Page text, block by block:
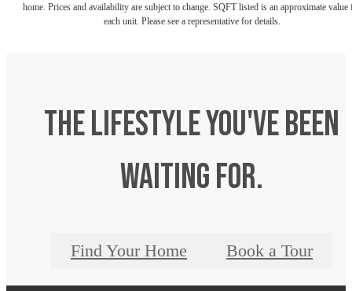
home. Prices and availability are subject to change. SQFT listed is an approximate value
each unit. Please see a representative for details.
The lifestyle you've been
waiting for.
Find Your Home Book a Tour